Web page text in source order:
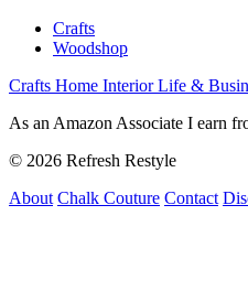
Crafts
Woodshop
Crafts Home InteriorLife &
As an Amazon Associate I earn
© 2026 Refresh Restyle
About Chalk Couture Contact